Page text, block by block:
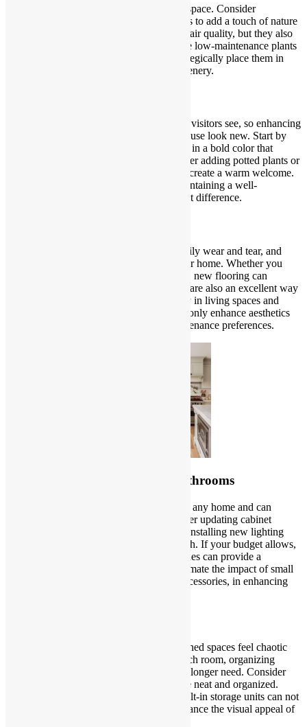
Natural elements can breathe life into any space. Consider
incorporating indoor plants or fresh flowers to add a touch of nature
to your home. Not only do plants improve air quality, but they also
contribute to a sense of well-being. Choose low-maintenance plants
if you’re not a seasoned gardener, and strategically place them in
areas that could benefit from a burst of greenery.
The exterior of your home is the first thing visitors see, so enhancing
curb appeal is essential for making your house look new. Start by
giving your front door a fresh coat of paint in a bold color that
complements your home’s exterior. Consider adding potted plants or
hanging baskets to frame the entrance and create a warm welcome.
Updating outdoor lighting fixtures and maintaining a well-
manicured lawn can also make a significant difference.
Floors endure a considerable amount of daily wear and tear, and
updating them can instantly rejuvenate your home. Whether you
choose hardwood, laminate, or stylish tiles, new flooring can
transform the look of any room. Area rugs are also an excellent way
to introduce texture and warmth, especially in living spaces and
bedrooms. Select flooring options that not only enhance aesthetics
but also align with your lifestyle and maintenance preferences.
Modernize Your Kitchen and Bathrooms
Kitchens and bathrooms are focal points in any home and can
greatly influence its overall appeal. Consider updating cabinet
hardware, replacing outdated faucets, and installing new lighting
fixtures to give these spaces a modern touch. If your budget allows,
investing in new countertops or backsplashes can provide a
significant visual upgrade. Don’t underestimate the impact of small
details, such as coordinating towels and accessories, in enhancing
Clutter can make even the most well-designed spaces feel chaotic
and outdated. Take the time to declutter each room, organizing
belongings and getting rid of items you no longer need. Consider
stylish storage solutions to keep your space neat and organized.
Open shelving, decorative baskets, and built-in storage units can not
only serve a practical purpose but also enhance the visual appeal of